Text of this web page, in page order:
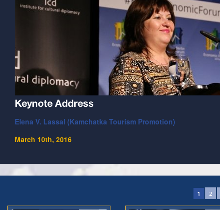
Keynote Address
Elena V. Lassal (Kamchatka Tourism Promotion)
March 10th, 2016
1 2